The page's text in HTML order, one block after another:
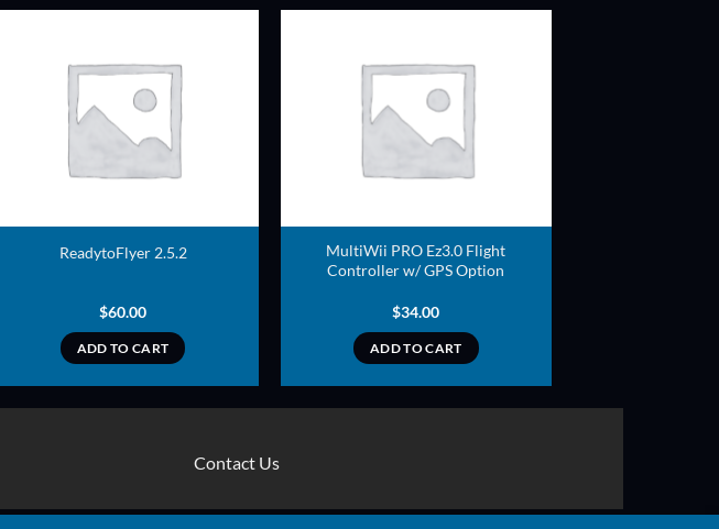
ADD TO
ReadytoFlyer 2.5.2
$60.00
ADD TO CART
MultiWii PRO Ez3.0 Flight
Controller w/ GPS Option
$34.00
ADD TO CART
Contact Us